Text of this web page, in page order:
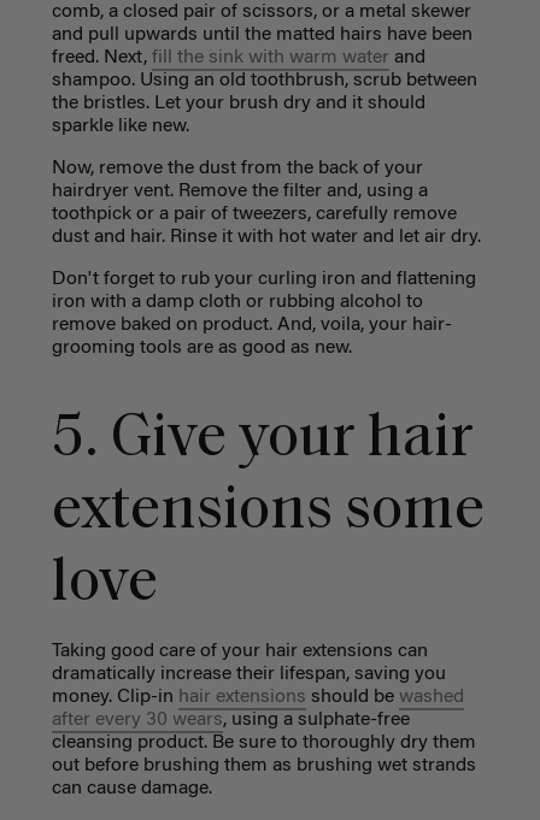
comb, a closed pair of scissors, or a metal skewer
and pull upwards until the matted hairs have been
freed. Next, fill the sink with warm water and
shampoo. Using an old toothbrush, scrub between
the bristles. Let your brush dry and it should
sparkle like new.
Now, remove the dust from the back of your
hairdryer vent. Remove the filter and, using a
toothpick or a pair of tweezers, carefully remove
dust and hair. Rinse it with hot water and let air dry.
Don't forget to rub your curling iron and flattening
iron with a damp cloth or rubbing alcohol to
remove baked on product. And, voila, your hair-
grooming tools are as good as new.
5. Give your hair
extensions some
love
Taking good care of your hair extensions can
dramatically increase their lifespan, saving you
money. Clip-in hair extensions should be washed
after every 30 wears, using a sulphate-free
cleansing product. Be sure to thoroughly dry them
out before brushing them as brushing wet strands
can cause damage.